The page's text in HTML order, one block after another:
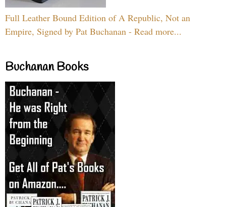
Full Leather Bound Edition of A Republic, Not an
Empire, Signed by Pat Buchanan - Read more...
Buchanan Books